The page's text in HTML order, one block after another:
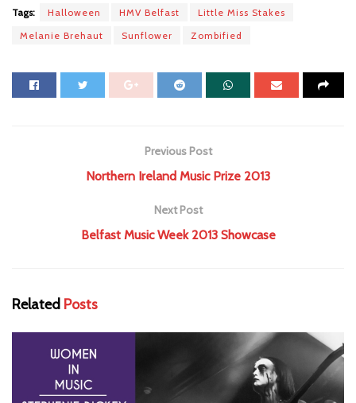
Tags: Halloween HMV Belfast
Little Miss Stakes
Melanie Brehaut
Sunflower Zombified
Previous Post
Northern Ireland Music Prize 2013
Next Post
Belfast Music Week 2013 Showcase
Related Posts